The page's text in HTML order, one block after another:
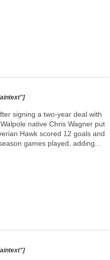
signing a two-year deal with
native Chris Wagner put
Hawk scored 12 goals and
games played, adding...